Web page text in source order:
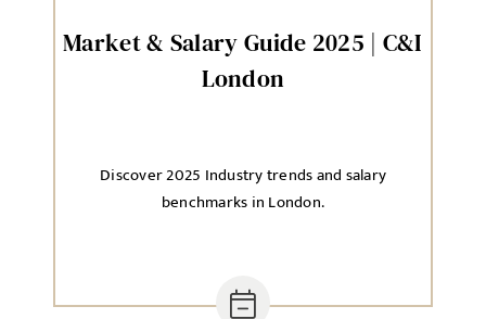
Market & Salary Guide 2025 | C&I
London
Discover 2025 Industry trends and salary
benchmarks in London.